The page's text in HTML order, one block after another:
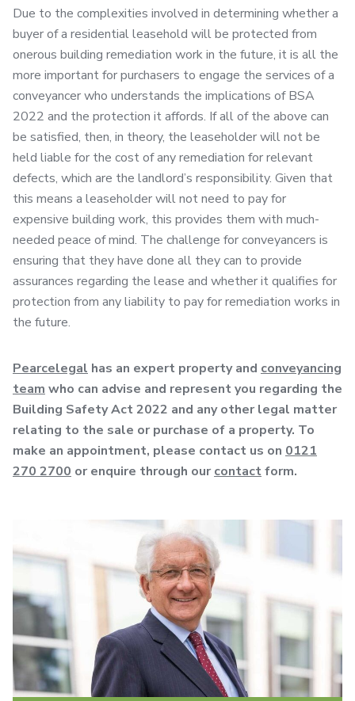
Due to the complexities involved in determining whether a
buyer of a residential leasehold will be protected from
onerous building remediation work in the future, it is all the
more important for purchasers to engage the services of a
conveyancer who understands the implications of BSA
2022 and the protection it affords. If all of the above can
be satisfied, then, in theory, the leaseholder will not be
held liable for the cost of any remediation for relevant
defects, which are the landlord’s responsibility. Given that
this means a leaseholder will not need to pay for
expensive building work, this provides them with much-
needed peace of mind. The challenge for conveyancers is
ensuring that they have done all they can to provide
assurances regarding the lease and whether it qualifies for
protection from any liability to pay for remediation works in
the future.
Pearcelegal has an expert property and conveyancing
team who can advise and represent you regarding the
Building Safety Act 2022 and any other legal matter
relating to the sale or purchase of a property. To
make an appointment, please contact us on 0121
270 2700 or enquire through our contactform.